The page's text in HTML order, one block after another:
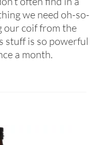
we need oh-so-
our coif from the
stuff is so powerful
a month.